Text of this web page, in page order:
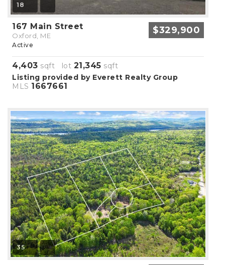
18
167 Main Street
Oxford, ME $329,900
Active
4,403 sqft lot 21,345 sqft
Listing provided by Everett Realty Group
MLS 1667661
35